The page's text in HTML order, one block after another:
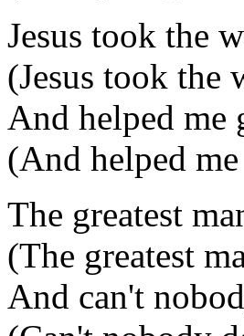
Jesus took the
(Jesus took the
And helped me
(And helped
The greatest
(The greatest
And can't